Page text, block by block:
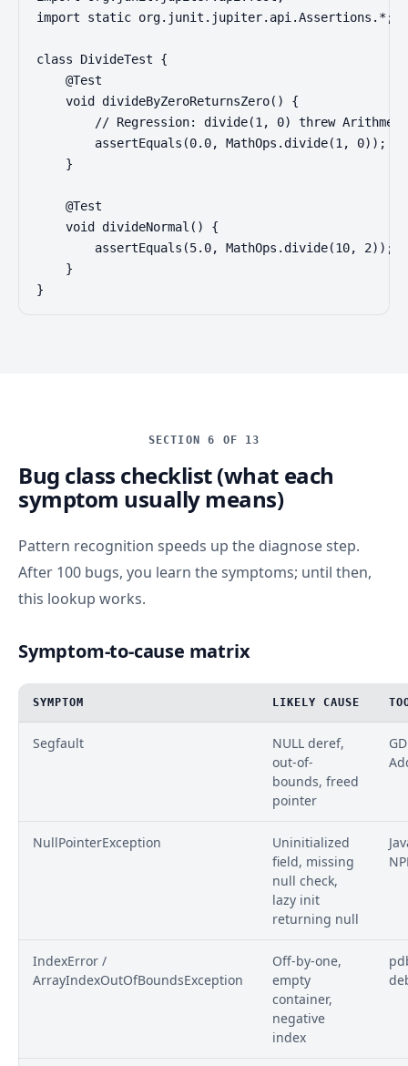
import static org.junit.jupiter.api.Assertions.*;
class DivideTest {
    @Test
    void divideByZeroReturnsZero() {
// Regression: divide(1, 0) threw
        assertEquals(0.0, MathOps.divide(1, 0));
    }
    @Test
    void divideNormal() {
        assertEquals(5.0, MathOps.divide(10, 2));
    }
}
SECTION 6 OF 13
Bug class checklist (what each
symptom usually means)
Pattern recognition speeds up the diagnose step.
After 100 bugs, you learn the symptoms; until then,
this lookup works.
Symptom-to-cause matrix
SYMPTOM LIKELY CAUSE
Segfault
NULL deref,
out-of-
bounds, freed
pointer
NullPointerException
Uninitialized
field, missing
null check,
lazy init
returning null
IndexError /
ArrayIndexOutOfBoundsException
Off-by-one,
empty
container,
negative
index